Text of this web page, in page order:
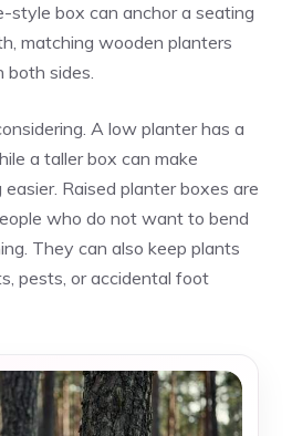
style box can anchor a seating
matching wooden planters
both sides.
A low planter has a
a taller box can make
Raised planter boxes are
who do not want to bend
They can also keep plants
pests, or accidental foot